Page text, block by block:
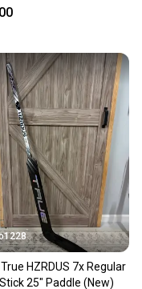
HZRDUS 7x Regular
25" Paddle (New)